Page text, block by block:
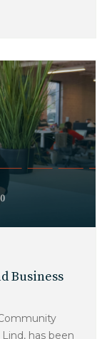
Business
has been